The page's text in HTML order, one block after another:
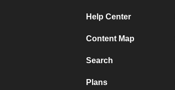
Help Center
Content Map
Search
Plans